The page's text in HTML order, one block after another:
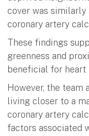
cover was
coronary artery
These findings
greenness and
beneficial for heart
However, the
living closer to a
coronary artery
factors associated